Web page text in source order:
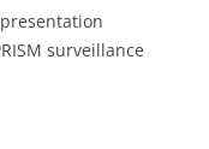
surveillance